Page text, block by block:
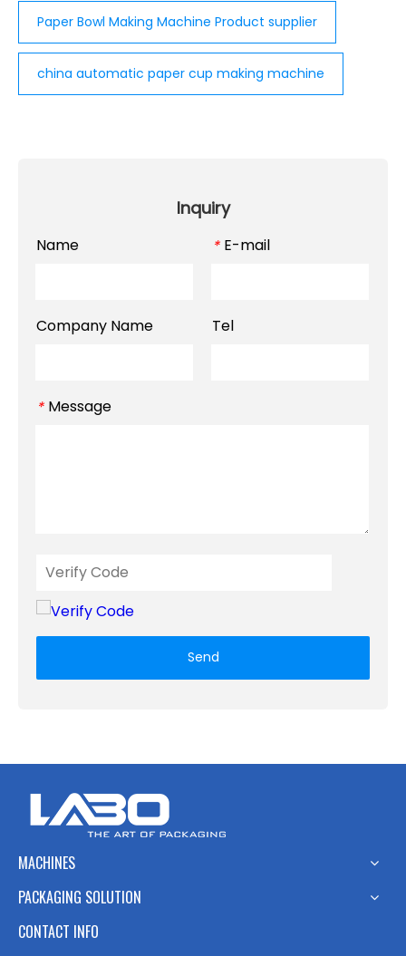
Paper Bowl Making Machine Product supplier
china automatic paper cup making machine
Inquiry
Name * E-mail
Company Name Tel
* Message
Send
MACHINES
PACKAGING SOLUTION
CONTACT INFO